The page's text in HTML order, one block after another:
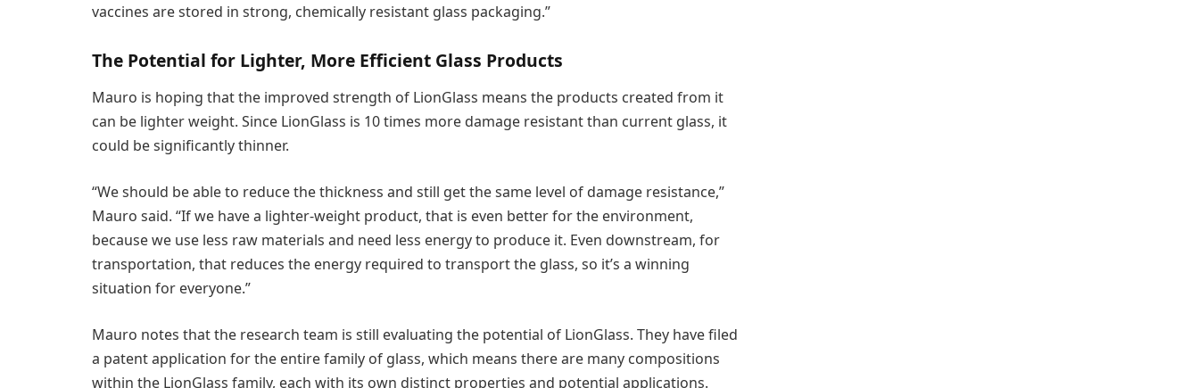
vaccines are stored in strong, chemically resistant glass packaging.”
The Potential for Lighter, More Efficient Glass Products
Mauro is hoping that the improved strength of LionGlass means the products created from it
can be lighter weight. Since LionGlass is 10 times more damage resistant than current glass, it
could be significantly thinner.
“We should be able to reduce the thickness and still get the same level of damage resistance,”
Mauro said. “If we have a lighter-weight product, that is even better for the environment,
because we use less raw materials and need less energy to produce it. Even downstream, for
transportation, that reduces the energy required to transport the glass, so it’s a winning
situation for everyone.”
Mauro notes that the research team is still evaluating the potential of LionGlass. They have filed
a patent application for the entire family of glass, which means there are many compositions
within the LionGlass family, each with its own distinct properties and potential applications.